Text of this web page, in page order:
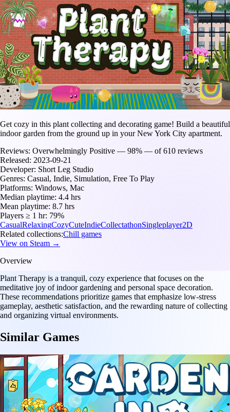
Get cozy in this plant collecting and decorating game! Build a beautiful
indoor garden from the ground up in your New York City apartment.
Reviews: Overwhelmingly Positive — 98% — of 610 reviews
Released: 2023-09-21
Developer: Short Leg Studio
Genres: Casual, Indie, Simulation, Free To Play
Platforms: Windows, Mac
Median playtime: 4.4 hrs
Mean playtime: 8.7 hrs
Players ≥ 1 hr: 79%
CasualRelaxingCozyCuteIndieCollectathonSingleplayer2D
Related collections:Chill games
View on Steam →
Overview
Plant Therapy is a tranquil, cozy experience that focuses on the
meditative joy of indoor gardening and personal space decoration.
These recommendations prioritize games that emphasize low-stress
gameplay, aesthetic satisfaction, and the rewarding nature of collecting
and organizing virtual environments.
Similar Games